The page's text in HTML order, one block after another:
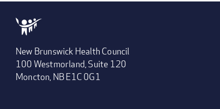
New Brunswick Health Council
100 Westmorland, Suite 120
Moncton, NB E1C 0G1